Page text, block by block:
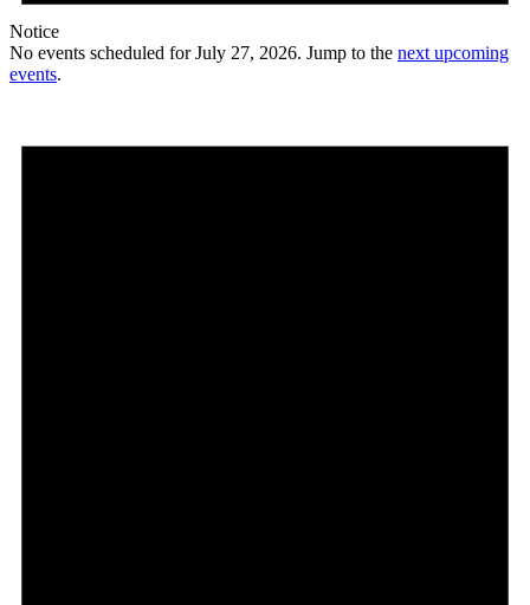
Notice
No events scheduled for July 27, 2026. Jump to the next upcoming
events.